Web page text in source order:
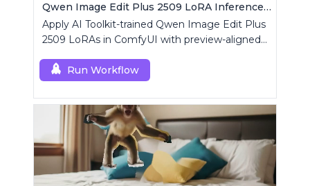
Qwen Image Edit Plus 2509 LoRA Inference | AI Toolkit ComfyUI
Apply AI Toolkit-trained Qwen Image Edit Plus
2509 LoRAs in ComfyUI with preview-aligned
custom node.
Run Workflow